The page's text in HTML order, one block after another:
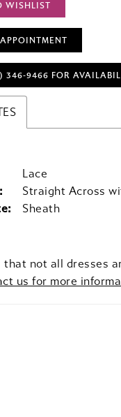
WISHLIST
346‑9466 FOR
Lace
Straight Across
Sheath
that not all dresses
us for more